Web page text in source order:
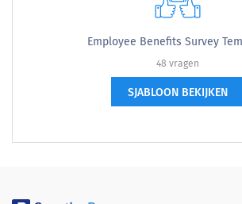
Employee Benefits Survey
48 vragen
SJABLOON BEKIJKEN